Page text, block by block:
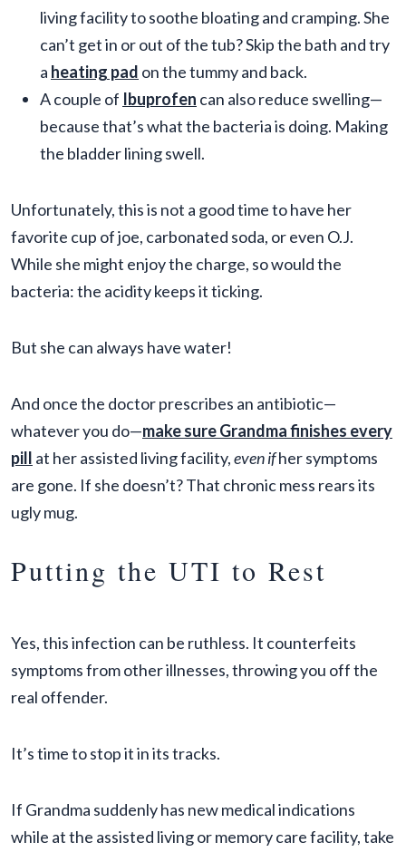
living facility to soothe bloating and cramping. She
can’t get in or out of the tub? Skip the bath and try
a heating pad on the tummy and back.
A couple of Ibuprofen can also reduce swelling—
because that’s what the bacteria is doing. Making
the bladder lining swell.
Unfortunately, this is not a good time to have her
favorite cup of joe, carbonated soda, or even O.J.
While she might enjoy the charge, so would the
bacteria: the acidity keeps it ticking.
But she can always have water!
And once the doctor prescribes an antibiotic—
whatever you do—make sure Grandma finishes every
pill at her assisted living facility,even ifher symptoms
are gone. If she doesn’t? That chronic mess rears its
ugly mug.
Putting the UTI to Rest
Yes, this infection can be ruthless. It counterfeits
symptoms from other illnesses, throwing you off the
real offender.
It’s time to stop it in its tracks.
If Grandma suddenly has new medical indications
while at the assisted living or memory care facility, take